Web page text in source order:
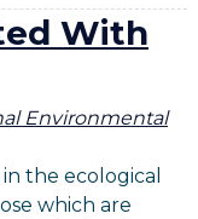
With
Environmental
the ecological
which are